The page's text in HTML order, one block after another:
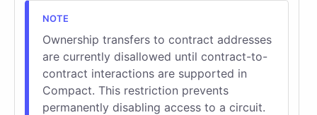
Ownership transfers to contract addresses
are currently disallowed until contract-to-
contract interactions are supported in
Compact. This restriction prevents
permanently disabling access to a circuit.